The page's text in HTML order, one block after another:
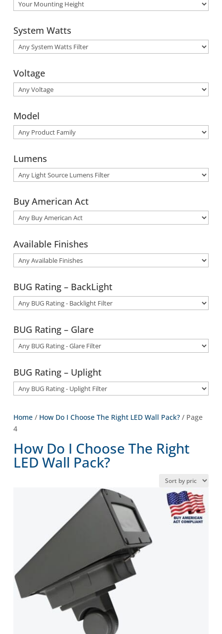
Home / How Do I Choose The Right LED Wall Pack? / Page
4
How Do I Choose The Right
LED Wall Pack?
System Watts
Voltage
Model
Lumens
Buy American Act
Available Finishes
BUG Rating – BackLight
BUG Rating – Glare
BUG Rating – Uplight